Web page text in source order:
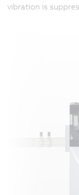
vibration is